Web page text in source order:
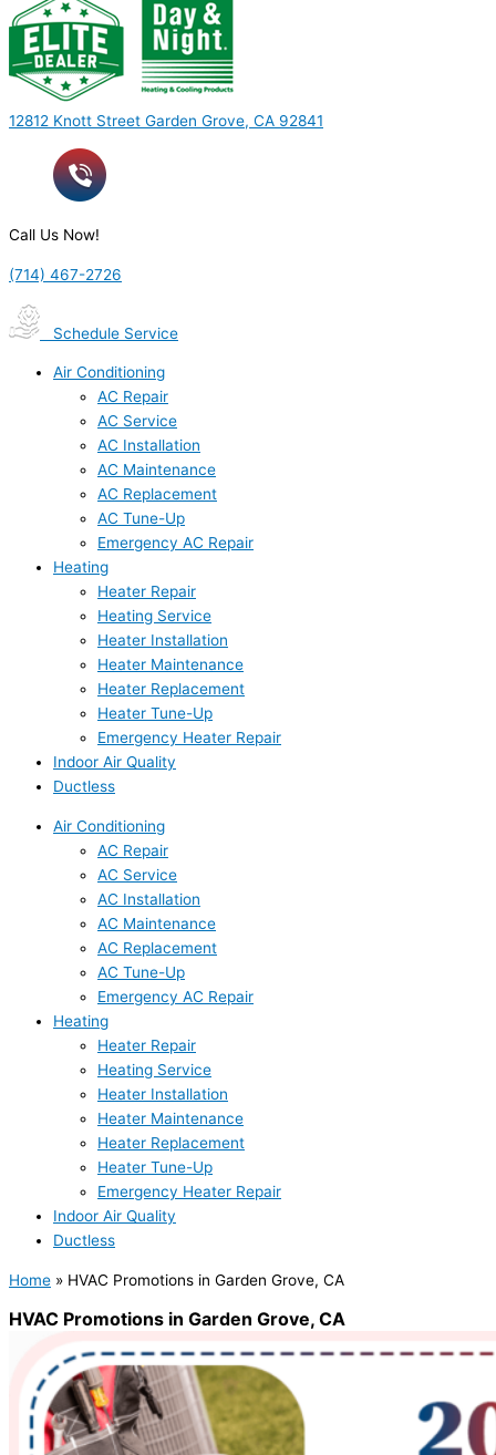
12812 Knott Street Garden Grove, CA 92841
Call Us Now!
(714) 467-2726
Schedule Service
Air Conditioning
AC Repair
AC Service
AC Installation
AC Maintenance
AC Replacement
AC Tune-Up
Emergency AC Repair
Heating
Heater Repair
Heating Service
Heater Installation
Heater Maintenance
Heater Replacement
Heater Tune-Up
Emergency Heater Repair
Indoor Air Quality
Ductless
Air Conditioning
AC Repair
AC Service
AC Installation
AC Maintenance
AC Replacement
AC Tune-Up
Emergency AC Repair
Heating
Heater Repair
Heating Service
Heater Installation
Heater Maintenance
Heater Replacement
Heater Tune-Up
Emergency Heater Repair
Indoor Air Quality
Ductless
Home » HVAC Promotions in Garden Grove, CA
HVAC Promotions in Garden Grove, CA